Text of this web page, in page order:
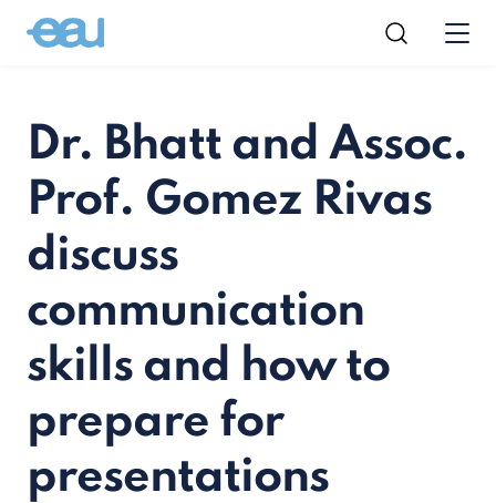
Dr. Bhatt and Assoc.
Prof. Gomez Rivas
discuss
communication
skills and how to
prepare for
presentations